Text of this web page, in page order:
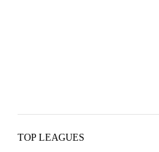
TOP LEAGUES